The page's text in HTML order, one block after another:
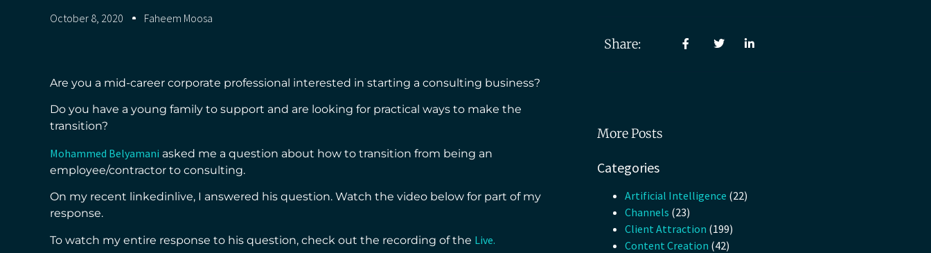
October 8, 2020 Faheem Moosa
Are you a mid-career corporate professional interested in starting a consulting business?
Do you have a young family to support and are looking for practical ways to make the
transition?
Mohammed Belyamani asked me a question about how to transition from being an
employee/contractor to consulting.
On my recent linkedinlive, I answered his question. Watch the video below for part of my
response.
To watch my entire response to his question, check out the recording of the Live.
Share:
More Posts
Categories
Artificial Intelligence (22)
Channels (23)
Client Attraction (199)
Content Creation (42)